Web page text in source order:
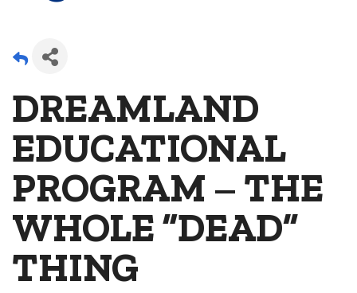
DREAMLAND
EDUCATIONAL
PROGRAM – THE
WHOLE “DEAD”
THING